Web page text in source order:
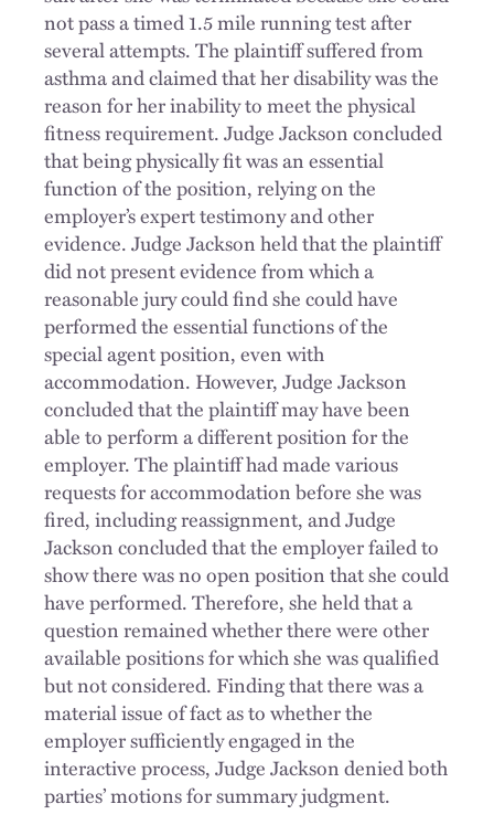
not pass a timed 1.5 mile running test after
several attempts. The plaintiff suffered from
asthma and claimed that her disability was the
reason for her inability to meet the physical
fitness requirement. Judge Jackson concluded
that being physically fit was an essential
function of the position, relying on the
employer’s expert testimony and other
evidence. Judge Jackson held that the plaintiff
did not present evidence from which a
reasonable jury could find she could have
performed the essential functions of the
special agent position, even with
accommodation. However, Judge Jackson
concluded that the plaintiff may have been
able to perform a different position for the
employer. The plaintiff had made various
requests for accommodation before she was
fired, including reassignment, and Judge
Jackson concluded that the employer failed to
show there was no open position that she could
have performed. Therefore, she held that a
question remained whether there were other
available positions for which she was qualified
but not considered. Finding that there was a
material issue of fact as to whether the
employer sufficiently engaged in the
interactive process, Judge Jackson denied both
parties’ motions for summary judgment.